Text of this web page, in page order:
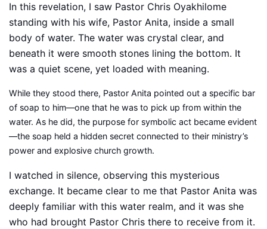
In this revelation, I saw Pastor Chris Oyakhilome
standing with his wife, Pastor Anita, inside a small
body of water. The water was crystal clear, and
beneath it were smooth stones lining the bottom. It
was a quiet scene, yet loaded with meaning.
While they stood there, Pastor Anita pointed out a specific bar
of soap to him—one that he was to pick up from within the
water. As he did, the purpose for symbolic act became evident
—the soap held a hidden secret connected to their ministry’s
power and explosive church growth.
I watched in silence, observing this mysterious
exchange. It became clear to me that Pastor Anita was
deeply familiar with this water realm, and it was she
who had brought Pastor Chris there to receive from it.